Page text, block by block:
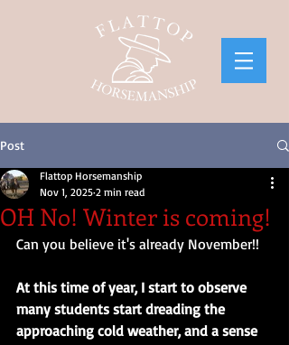
Post
OH No! Winter is coming!
Flattop Horsemanship
Nov 1, 2025 2 min read
Can you believe it's already November!!
At this time of year, I start to observe
many students start dreading the
approaching cold weather, and a sense